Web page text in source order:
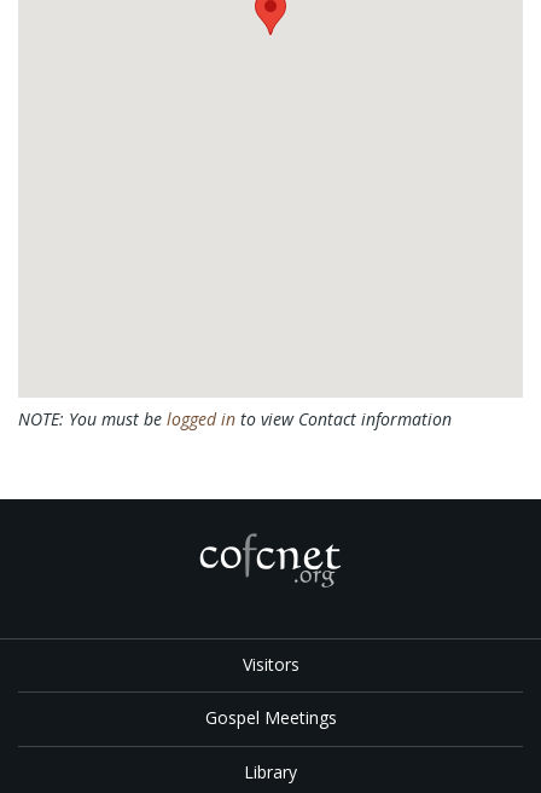
NOTE: You must be logged in to view Contact information
Visitors
Gospel Meetings
Library